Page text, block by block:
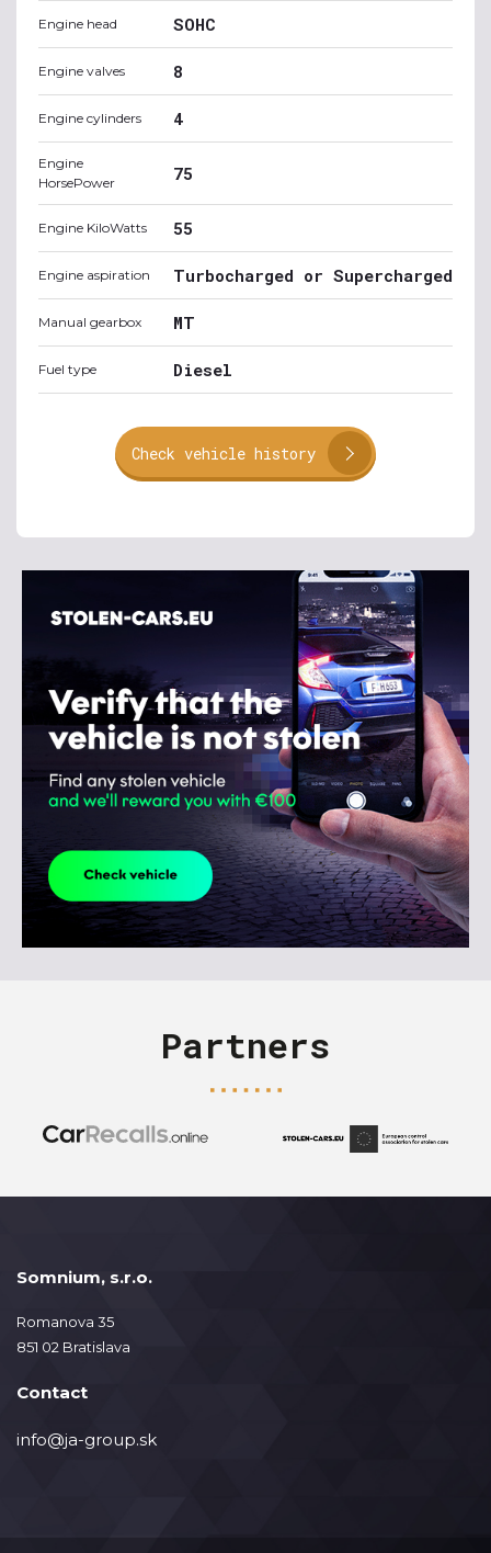
Engine head SOHC
Engine valves 8
Engine cylinders 4
Engine
HorsePower
75
Engine KiloWatts 55
Engine aspiration Turbocharged or Supercharged
Manual gearbox MT
Fuel type Diesel
Check vehicle history
Partners
Somnium, s.r.o.
Romanova 35
851 02 Bratislava
Contact
info@ja-group.sk